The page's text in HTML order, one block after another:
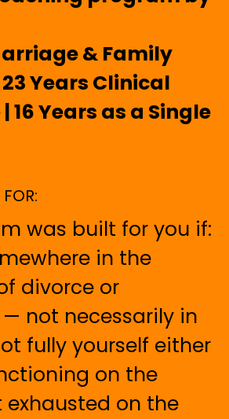
& Family
Years Clinical
16 Years as a Single
was built for you if:
in the
divorce or
not necessarily in
fully yourself either
on the
on the